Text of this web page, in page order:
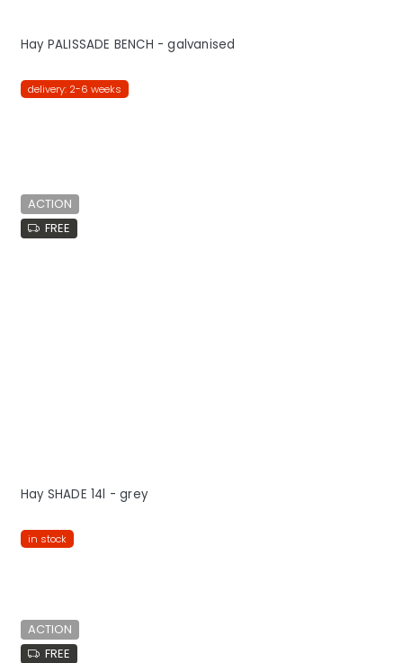
Hay PALISSADE BENCH - galvanised
delivery: 2-6 weeks
ACTION
FREE
Hay SHADE 14l - grey
in stock
ACTION
FREE